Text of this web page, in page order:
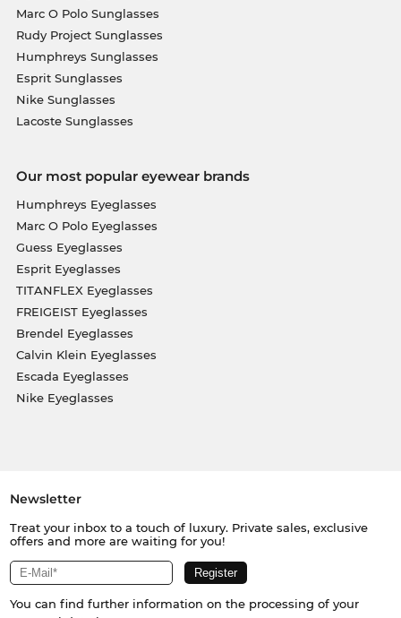
Marc O Polo Sunglasses
Rudy Project Sunglasses
Humphreys Sunglasses
Esprit Sunglasses
Nike Sunglasses
Lacoste Sunglasses
Our most popular eyewear brands
Humphreys Eyeglasses
Marc O Polo Eyeglasses
Guess Eyeglasses
Esprit Eyeglasses
TITANFLEX Eyeglasses
FREIGEIST Eyeglasses
Brendel Eyeglasses
Calvin Klein Eyeglasses
Escada Eyeglasses
Nike Eyeglasses
Newsletter
Treat your inbox to a touch of luxury. Private sales, exclusive
offers and more are waiting for you!
You can find further information on the processing of your